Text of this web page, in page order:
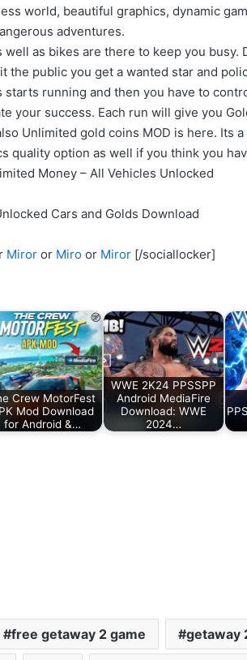
world, beautiful graphics, dynamic
adventures.
as bikes are there to keep you busy.
the public you get a wanted star and
running and then you have to
your success. Each run will give you
Unlimited gold coins MOD is here. Its
option as well if you think you
Money – All Vehicles Unlocked
Cars and Golds Download
Miror or Miro or Miror [/sociallocker]
Crew MotorFest
Mod Download
for Android &…
WWE 2K24 PPSSPP
Android MediaFire
Download: WWE
2024…
free getaway 2 game getaway